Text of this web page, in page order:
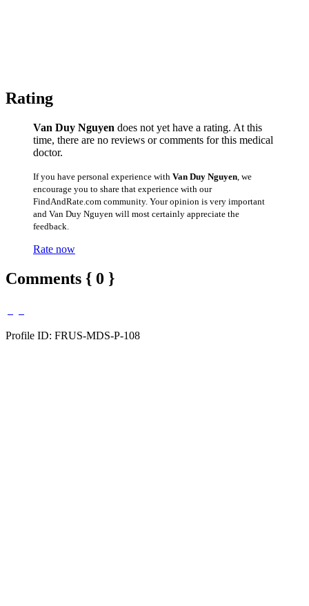
Rating
Van Duy Nguyen does not yet have a rating. At this
time, there are no reviews or comments for this medical
doctor.
If you have personal experience with Van Duy Nguyen , we
encourage you to share that experience with our
FindAndRate.com community. Your opinion is very important
and Van Duy Nguyen will most certainly appreciate the
feedback.
Rate now
Comments { 0 }
Profile ID: FRUS-MDS-P-108